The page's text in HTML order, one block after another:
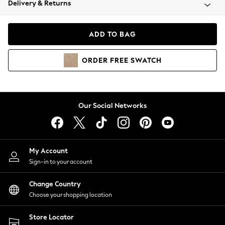
Coats & Jackets
Hoodies & Sweatshirts
Lingerie
Nightwear
Shirts & Blouses
Shorts
Skirts
Suits & Tailoring
Sportswear
Swimwear
Delivery & Returns
ADD TO BAG
ORDER FREE SWATCH
Our Social Networks
My Account
Sign-in to your account
Change Country
Choose your shopping location
Store Locator